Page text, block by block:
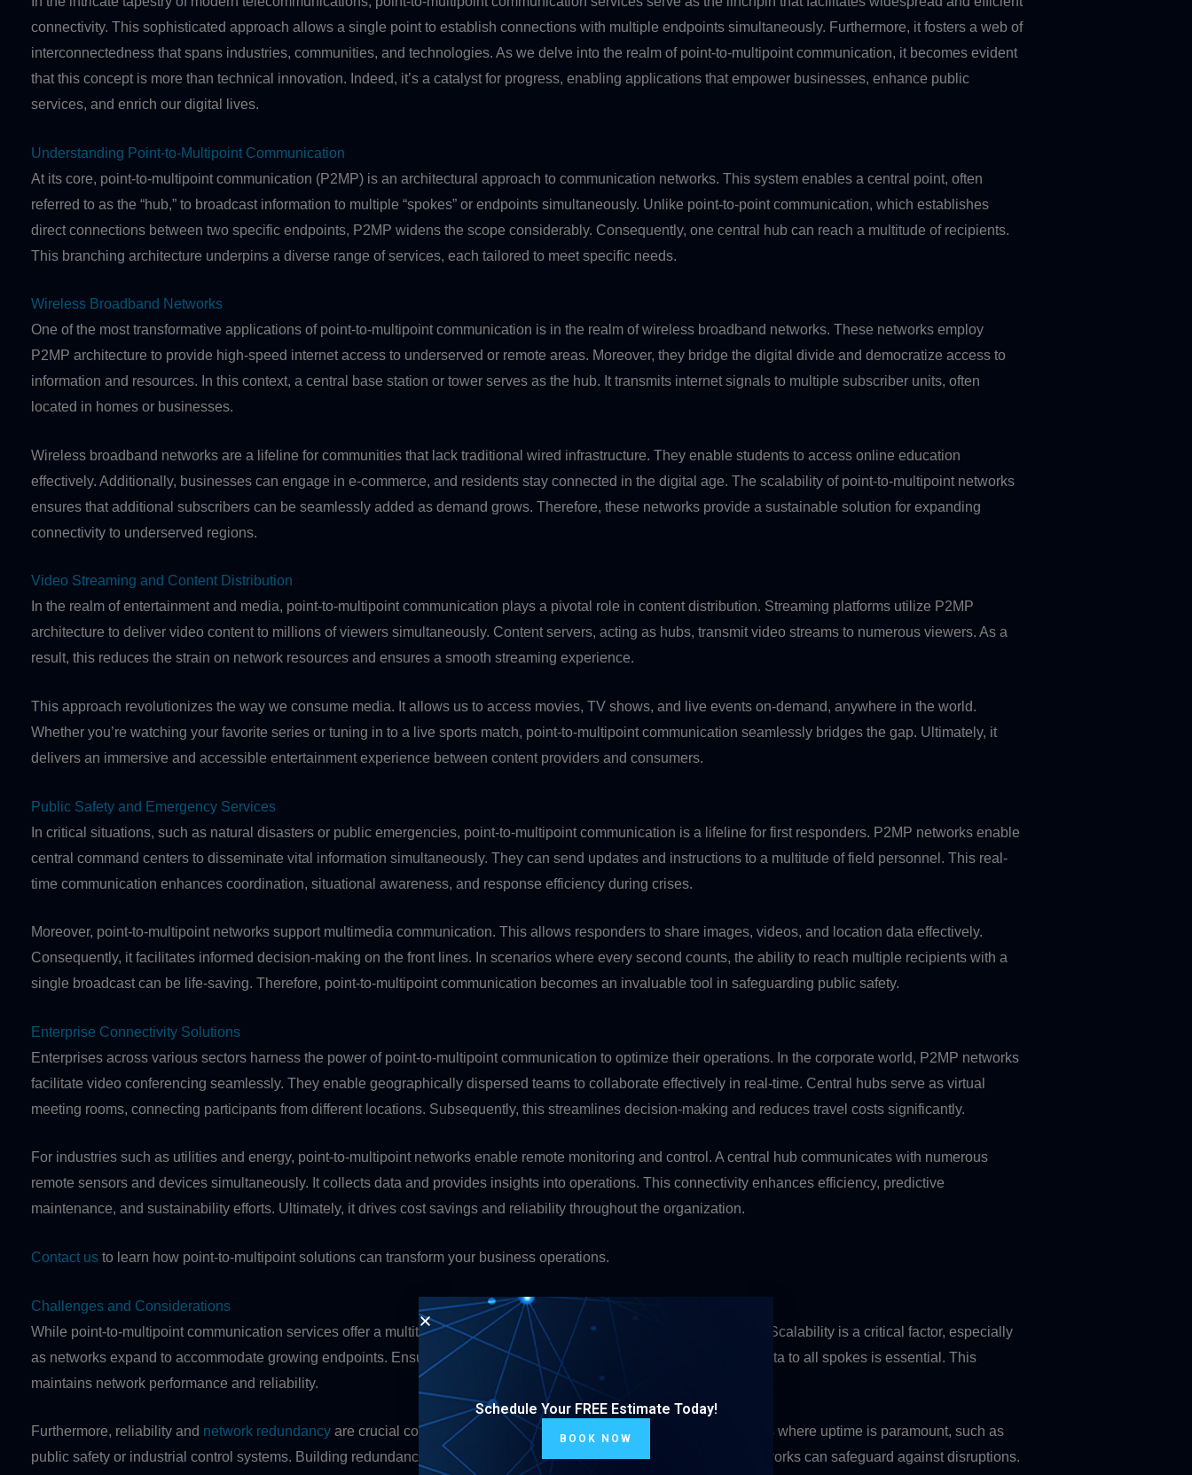
connectivity. This sophisticated approach allows a single point to establish connections with multiple endpoints simultaneously. Furthermore, it fosters a web of
interconnectedness that spans industries, communities, and technologies. As we delve into the realm of point-to-multipoint communication, it becomes evident
that this concept is more than technical innovation. Indeed, it’s a catalyst for progress, enabling applications that empower businesses, enhance public
services, and enrich our digital lives.
Understanding Point-to-Multipoint Communication
At its core, point-to-multipoint communication (P2MP) is an architectural approach to communication networks. This system enables a central point, often
referred to as the “hub,” to broadcast information to multiple “spokes” or endpoints simultaneously. Unlike point-to-point communication, which establishes
direct connections between two specific endpoints, P2MP widens the scope considerably. Consequently, one central hub can reach a multitude of recipients.
This branching architecture underpins a diverse range of services, each tailored to meet specific needs.
Wireless Broadband Networks
One of the most transformative applications of point-to-multipoint communication is in the realm of wireless broadband networks. These networks employ
P2MP architecture to provide high-speed internet access to underserved or remote areas. Moreover, they bridge the digital divide and democratize access to
information and resources. In this context, a central base station or tower serves as the hub. It transmits internet signals to multiple subscriber units, often
located in homes or businesses.
Wireless broadband networks are a lifeline for communities that lack traditional wired infrastructure. They enable students to access online education
effectively. Additionally, businesses can engage in e-commerce, and residents stay connected in the digital age. The scalability of point-to-multipoint networks
ensures that additional subscribers can be seamlessly added as demand grows. Therefore, these networks provide a sustainable solution for expanding
connectivity to underserved regions.
Video Streaming and Content Distribution
In the realm of entertainment and media, point-to-multipoint communication plays a pivotal role in content distribution. Streaming platforms utilize P2MP
architecture to deliver video content to millions of viewers simultaneously. Content servers, acting as hubs, transmit video streams to numerous viewers. As a
result, this reduces the strain on network resources and ensures a smooth streaming experience.
This approach revolutionizes the way we consume media. It allows us to access movies, TV shows, and live events on-demand, anywhere in the world.
Whether you’re watching your favorite series or tuning in to a live sports match, point-to-multipoint communication seamlessly bridges the gap. Ultimately, it
delivers an immersive and accessible entertainment experience between content providers and consumers.
Public Safety and Emergency Services
In critical situations, such as natural disasters or public emergencies, point-to-multipoint communication is a lifeline for first responders. P2MP networks enable
central command centers to disseminate vital information simultaneously. They can send updates and instructions to a multitude of field personnel. This real-
time communication enhances coordination, situational awareness, and response efficiency during crises.
Moreover, point-to-multipoint networks support multimedia communication. This allows responders to share images, videos, and location data effectively.
Consequently, it facilitates informed decision-making on the front lines. In scenarios where every second counts, the ability to reach multiple recipients with a
single broadcast can be life-saving. Therefore, point-to-multipoint communication becomes an invaluable tool in safeguarding public safety.
Enterprise Connectivity Solutions
Enterprises across various sectors harness the power of point-to-multipoint communication to optimize their operations. In the corporate world, P2MP networks
facilitate video conferencing seamlessly. They enable geographically dispersed teams to collaborate effectively in real-time. Central hubs serve as virtual
meeting rooms, connecting participants from different locations. Subsequently, this streamlines decision-making and reduces travel costs significantly.
For industries such as utilities and energy, point-to-multipoint networks enable remote monitoring and control. A central hub communicates with numerous
remote sensors and devices simultaneously. It collects data and provides insights into operations. This connectivity enhances efficiency, predictive
maintenance, and sustainability efforts. Ultimately, it drives cost savings and reliability throughout the organization.
Contact us to learn how point-to-multipoint solutions can transform your business operations.
Challenges and Considerations
While point-to-multipoint communication services offer a multitude of benefits, they also come with unique challenges. Scalability is a critical factor, especially
as networks expand to accommodate growing endpoints. Ensuring that the hub can effectively manage and transmit data to all spokes is essential. This
maintains network performance and reliability.
Furthermore, reliability and network redundancy are crucial considerations. This is particularly important in applications where uptime is paramount, such as
public safety or industrial control systems. Building redundancies and failover mechanisms into point-to-multipoint networks can safeguard against disruptions.
Schedule Your FREE Estimate Today!
BOOK NOW